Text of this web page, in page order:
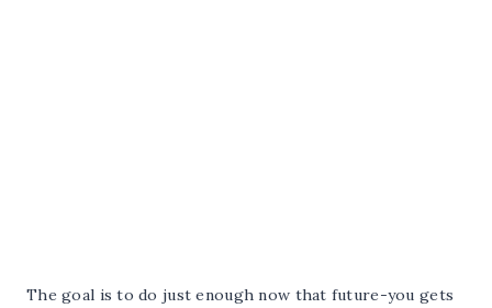
The goal is to do just enough now that future-you gets